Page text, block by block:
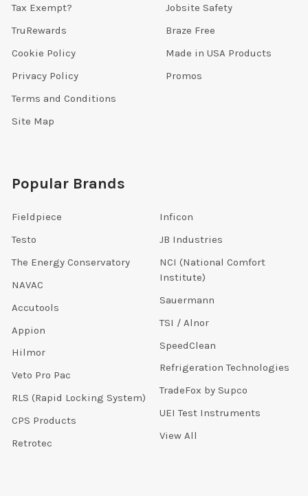
Tax Exempt?
TruRewards
Cookie Policy
Privacy Policy
Terms and Conditions
Site Map
Jobsite Safety
Braze Free
Made in USA Products
Promos
Popular Brands
Fieldpiece
Testo
The Energy Conservatory
NAVAC
Accutools
Appion
Hilmor
Veto Pro Pac
RLS (Rapid Locking System)
CPS Products
Retrotec
Inficon
JB Industries
NCI (National Comfort
Institute)
Sauermann
TSI / Alnor
SpeedClean
Refrigeration Technologies
TradeFox by Supco
UEI Test Instruments
View All